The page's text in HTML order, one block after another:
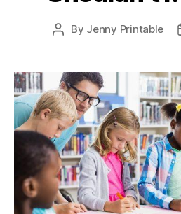
Post
By Jenny Printable